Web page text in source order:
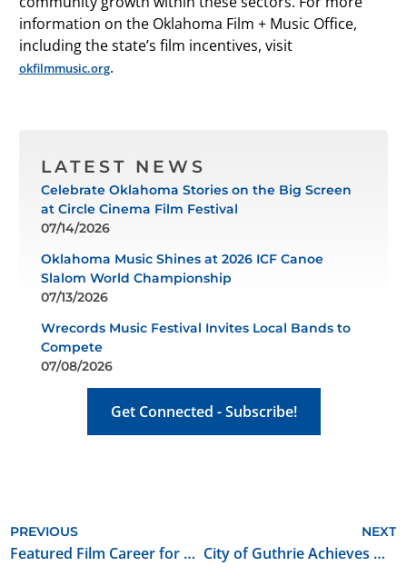
information on the Oklahoma Film + Music Office,
including the state’s film incentives, visit
okfilmmusic.org.
LATEST NEWS
Celebrate Oklahoma Stories on the Big Screen
at Circle Cinema Film Festival
07/14/2026
Oklahoma Music Shines at 2026 ICF Canoe
Slalom World Championship
07/13/2026
Wrecords Music Festival Invites Local Bands to
Compete
07/08/2026
Get Connected - Subscribe!
PREVIOUS
Featured Film Career for September 2021: Set/Studio Teacher
NEXT
City of Guthrie Achieves Oklahoma Film Friendly Community Certification